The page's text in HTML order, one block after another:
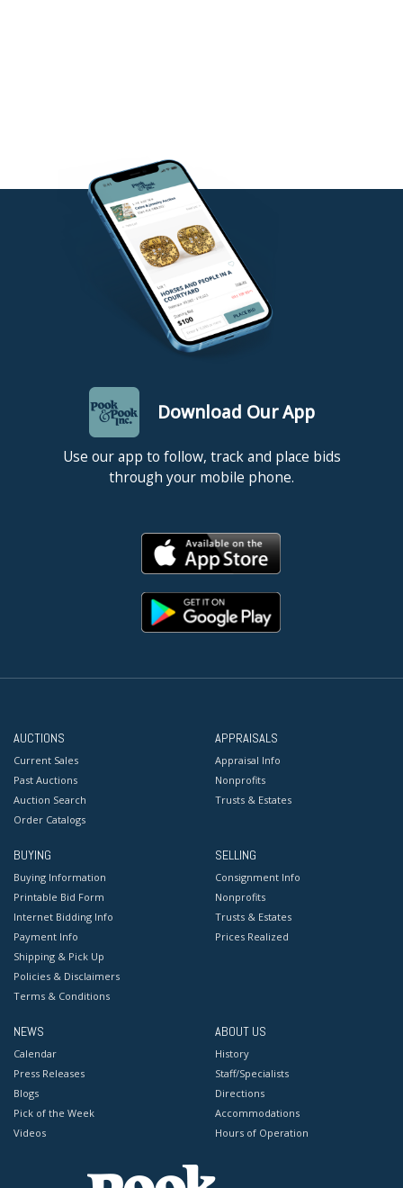
Download Our App
Use our app to follow, track and place bids
through your mobile phone.
AUCTIONS
Current Sales
Past Auctions
Auction Search
Order Catalogs
APPRAISALS
Appraisal Info
Nonprofits
Trusts & Estates
BUYING
Buying Information
Printable Bid Form
Internet Bidding Info
Payment Info
Shipping & Pick Up
Policies & Disclaimers
Terms & Conditions
SELLING
Consignment Info
Nonprofits
Trusts & Estates
Prices Realized
NEWS
Calendar
Press Releases
Blogs
Pick of the Week
Videos
ABOUT US
History
Staff/Specialists
Directions
Accommodations
Hours of Operation